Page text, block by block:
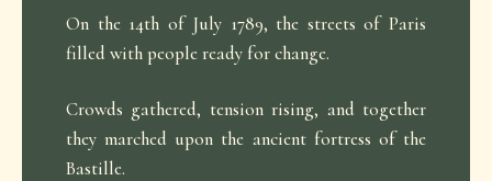
On the 14th of July 1789, the streets of Paris
filled with people ready for change.
Crowds gathered, tension rising, and together
they marched upon the ancient fortress of the
Bastille.